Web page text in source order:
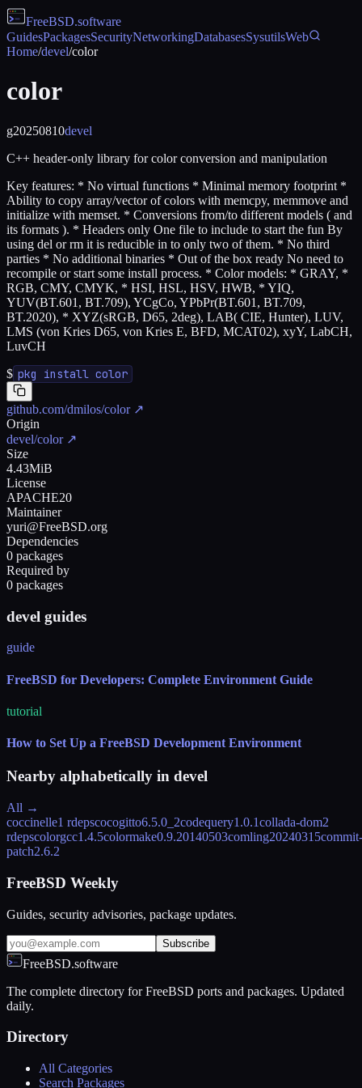
FreeBSD.software
GuidesPackagesSecurityNetworkingDatabasesSysutilsWeb
Home/devel/color
color
g20250810devel
C++ header-only library for color conversion and manipulation
Key features: * No virtual functions * Minimal memory footprint *
Ability to copy array/vector of colors with memcpy, memmove and
initialize with memset. * Conversions from/to different models ( and
its formats ). * Headers only One file to include to start the fun By
using del or rm it is reducible in to only two of them. * No third
parties * No additional binaries * Out of the box ready No need to
recompile or start some install process. * Color models: * GRAY, *
RGB, CMY, CMYK, * HSI, HSL, HSV, HWB, * YIQ,
YUV(BT.601, BT.709), YCgCo, YPbPr(BT.601, BT.709,
BT.2020), * XYZ(sRGB, D65, 2deg), LAB( CIE, Hunter), LUV,
LMS (von Kries D65, von Kries E, BFD, MCAT02), xyY, LabCH,
LuvCH
$ pkg install color
github.com/dmilos/color↗
Origin
devel/color↗
Size
4.43MiB
License
APACHE20
Maintainer
yuri@FreeBSD.org
Dependencies
0 packages
Required by
0 packages
devel guides
guide
FreeBSD for Developers: Complete Environment Guide
tutorial
How to Set Up a FreeBSD Development Environment
Nearby alphabetically in devel
All →
coccinelle1 rdepscocogitto6.5.0_2codequery1.0.1collada-dom2
rdepscolorgcc1.4.5colormake0.9.20140503comling20240315commit-
patch2.6.2
FreeBSD Weekly
Guides, security advisories, package updates.
Subscribe
FreeBSD.software
The complete directory for FreeBSD ports and packages. Updated
daily.
Directory
All Categories
Search Packages